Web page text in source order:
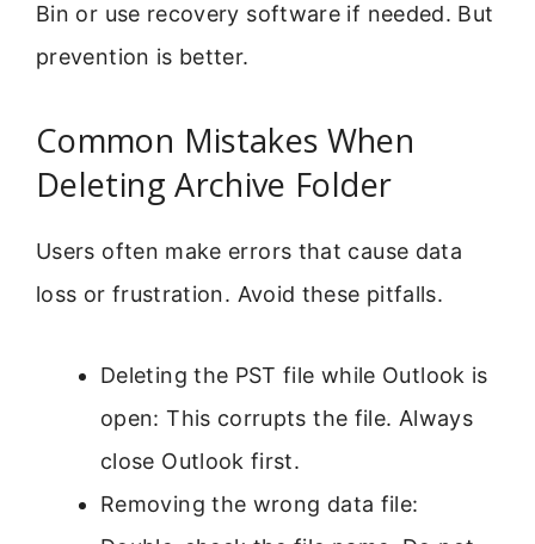
Bin or use recovery software if needed. But
prevention is better.
Common Mistakes When
Deleting Archive Folder
Users often make errors that cause data
loss or frustration. Avoid these pitfalls.
Deleting the PST file while Outlook is
open: This corrupts the file. Always
close Outlook first.
Removing the wrong data file: